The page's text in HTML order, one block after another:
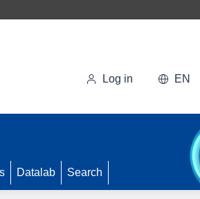
Log in EN
Datalab Search